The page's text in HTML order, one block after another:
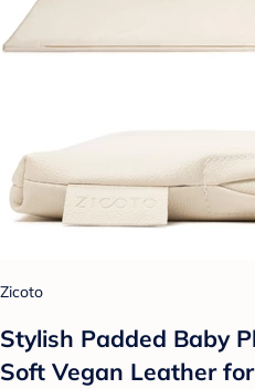
Zicoto
Stylish Padded Baby
Soft Vegan Leather